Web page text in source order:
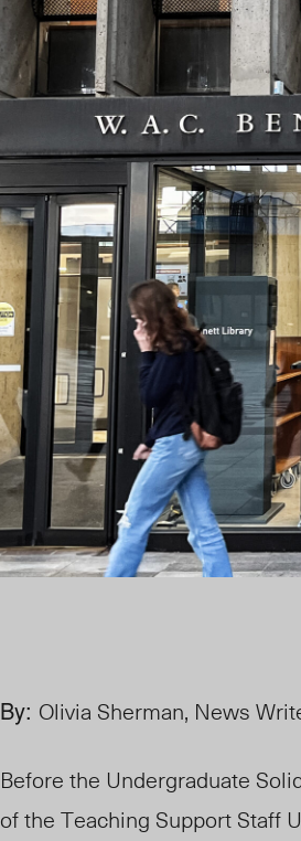
By: Olivia Sherman, News
Before the Undergraduate
of the Teaching Support Staff